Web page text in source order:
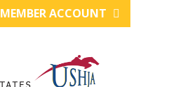
MEMBER ACCOUNT